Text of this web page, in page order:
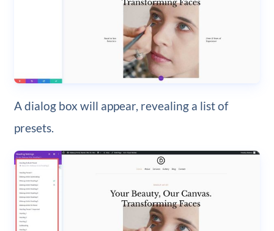
A dialog box will appear, revealing a list of
presets.